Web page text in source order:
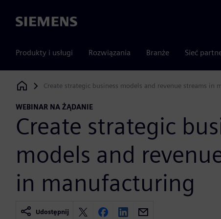
Siemens
Produkty i usługi Rozwiązania Branże Sieć
Siemens Digital Industries Software
Create strategic business models and revenue streams in
WEBINAR NA ŻĄDANIE
Create strategic
models and
in manufacturing
Udostępnij